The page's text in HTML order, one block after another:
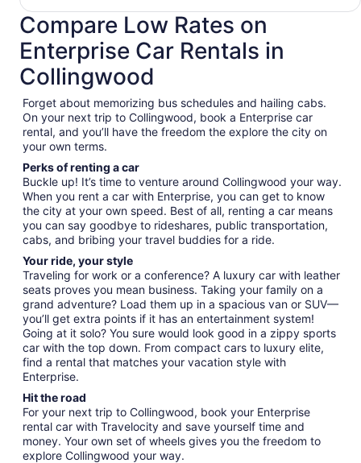
Compare Low Rates on
Enterprise Car Rentals in
Collingwood
Forget about memorizing bus schedules and hailing cabs.
On your next trip to Collingwood, book a Enterprise car
rental, and you’ll have the freedom the explore the city on
your own terms.
Perks of renting a car
Buckle up! It’s time to venture around Collingwood your way.
When you rent a car with Enterprise, you can get to know
the city at your own speed. Best of all, renting a car means
you can say goodbye to rideshares, public transportation,
cabs, and bribing your travel buddies for a ride.
Your ride, your style
Traveling for work or a conference? A luxury car with leather
seats proves you mean business. Taking your family on a
grand adventure? Load them up in a spacious van or SUV—
you’ll get extra points if it has an entertainment system!
Going at it solo? You sure would look good in a zippy sports
car with the top down. From compact cars to luxury elite,
find a rental that matches your vacation style with
Enterprise.
Hit the road
For your next trip to Collingwood, book your Enterprise
rental car with Travelocity and save yourself time and
money. Your own set of wheels gives you the freedom to
explore Collingwood your way.